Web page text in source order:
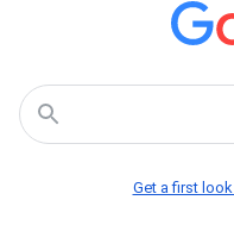
Get a first look